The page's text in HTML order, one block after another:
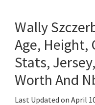
Facts
About
Public
Figures
Wally
Age, Height,
Stats,
Worth And
Last Updated on April